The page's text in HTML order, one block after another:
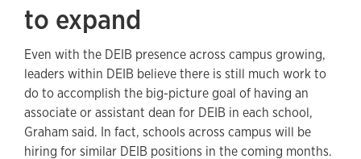
to expand
Even with the DEIB presence across campus growing,
leaders within DEIB believe there is still much work to
do to accomplish the big-picture goal of having an
associate or assistant dean for DEIB in each school,
Graham said. In fact, schools across campus will be
hiring for similar DEIB positions in the coming months.